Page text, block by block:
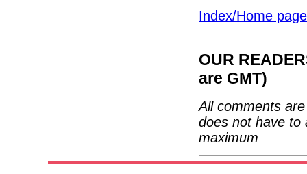
Index/Home page
OUR
are GMT)
All comments
does not have to
maximum